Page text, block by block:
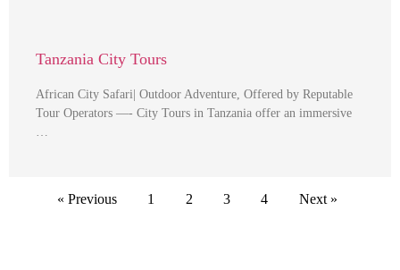
Tanzania City Tours
African City Safari| Outdoor Adventure, Offered by Reputable
Tour Operators —- City Tours in Tanzania offer an immersive
« Previous 1 2 3 4 Next »